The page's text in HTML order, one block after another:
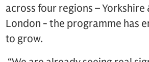
across four regions –
London - the programme has
to grow.